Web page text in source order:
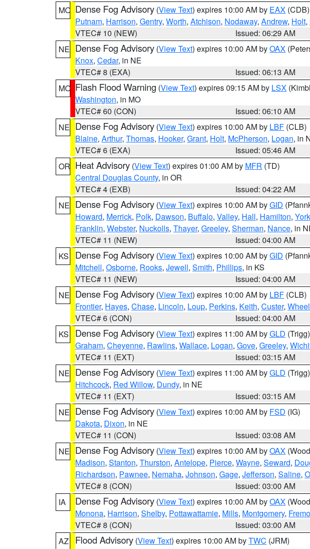
MO Dense Fog Advisory (View Text) expires 10:00 AM by EAX (CDB)
Putnam, Harrison, Gentry, Worth, Atchison, Nodaway, Andrew, Holt,
VTEC# 10 (NEW)
Issued: 06:29 AM
NE Dense Fog Advisory (View Text) expires 10:00 AM byOAX
Knox, Cedar, in NE
VTEC# 8 (EXA)
Issued: 06:13 AM
MO Flash Flood Warning (View Text) expires 09:15 AM by LSX
Washington, in MO
VTEC# 60 (CON)
Issued: 06:10 AM
NE Dense Fog Advisory (View Text) expires 10:00 AM by LBF (CLB)
Blaine, Arthur, Thomas, Hooker, Grant, Holt, McPherson, Logan, in
VTEC# 6 (EXA)
Issued: 05:46 AM
OR Heat Advisory (View Text) expires 01:00 AM by MFR (TD)
Central Douglas County, in OR
VTEC# 4 (EXB)
Issued: 04:22 AM
NE Dense Fog Advisory (View Text) expires 10:00 AM byGID
Howard, Merrick, Polk, Dawson, Buffalo, Valley, Hall, Hamilton, York
Franklin, Webster, Nuckolls, Thayer, Greeley, Sherman, Nance, in
VTEC# 11 (NEW)
Issued: 04:00 AM
KS
Dense Fog Advisory (View Text) expires 10:00 AM byGID
Mitchell, Osborne, Rooks, Jewell, Smith, Phillips, in KS
VTEC# 11 (NEW)
Issued: 04:00 AM
NE Dense Fog Advisory (View Text) expires 10:00 AM by LBF (CLB)
Frontier, Hayes, Chase, Lincoln, Loup, Perkins, Keith, Custer,
VTEC# 6 (CON)
Issued: 04:00 AM
KS
Dense Fog Advisory (View Text) expires 11:00 AM byGLD (Trigg)
Graham, Cheyenne, Rawlins, Wallace, Logan, Gove, Greeley,
VTEC# 11 (EXT)
Issued: 03:15 AM
NE Dense Fog Advisory (View Text) expires 11:00 AM byGLD (Trigg)
Hitchcock, Red Willow, Dundy, in NE
VTEC# 11 (EXT)
Issued: 03:15 AM
NE Dense Fog Advisory (View Text) expires 10:00 AM by FSD (IG)
Dakota, Dixon, in NE
VTEC# 11 (CON)
Issued: 03:08 AM
NE Dense Fog Advisory (View Text) expires 10:00 AM byOAX
Madison, Stanton, Thurston, Antelope, Pierce, Wayne, Seward,
Richardson, Pawnee, Nemaha, Johnson, Gage, Jefferson, Saline,
VTEC# 8 (CON)
Issued: 03:00 AM
IA
Dense Fog Advisory (View Text) expires 10:00 AM byOAX
Monona, Harrison, Shelby, Pottawattamie, Mills, Montgomery,
VTEC# 8 (CON)
Issued: 03:00 AM
AZ
Flood Advisory (View Text) expires 10:00 AM byTWC (JRM)